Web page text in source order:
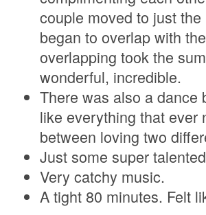
couple moved to just
began to overlap with
overlapping took the
wonderful, incredible.
There was also a dance
like everything that ever
between loving two
Just some super
Very catchy music.
A tight 80 minutes. Felt